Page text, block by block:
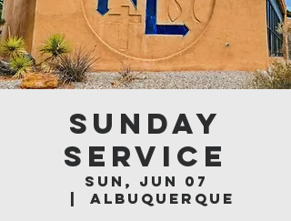
Sunday
Service
Sun, Jun 07
Albuquerque